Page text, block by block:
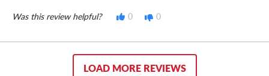
Was this review helpful? 0 0
LOAD MORE REVIEWS